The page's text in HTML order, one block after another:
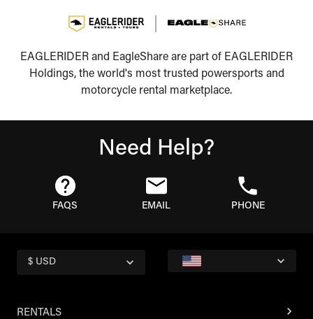
EAGLERIDER and EagleShare are part of EAGLERIDER
Holdings, the world's most trusted powersports and
motorcycle rental marketplace.
Need Help?
FAQS EMAIL PHONE
$ USD
RENTALS